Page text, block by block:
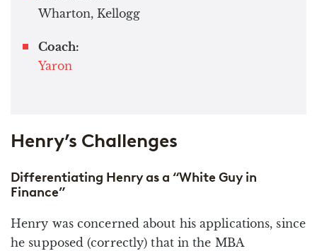
Wharton, Kellogg
Coach:
Yaron
Henry’s Challenges
Differentiating Henry as a “White Guy in
Finance”
Henry was concerned about his applications, since
he supposed (correctly) that in the MBA